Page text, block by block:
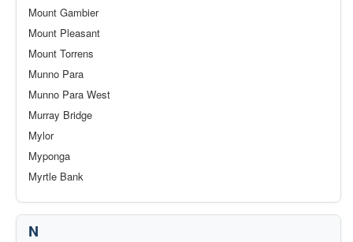
Mount Gambier
Mount Pleasant
Mount Torrens
Munno Para
Munno Para West
Murray Bridge
Mylor
Myponga
Myrtle Bank
N